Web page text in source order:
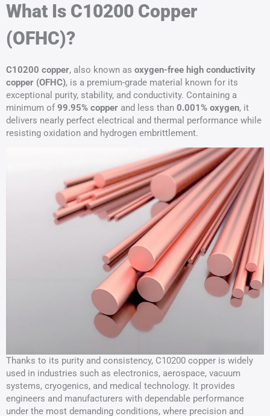
What Is C10200 Copper
(OFHC)?
C10200 copper, also known as oxygen-free high conductivity
copper (OFHC), is a premium-grade material known for its
exceptional purity, stability, and conductivity. Containing a
minimum of 99.95% copper and less than 0.001% oxygen, it
delivers nearly perfect electrical and thermal performance while
resisting oxidation and hydrogen embrittlement.
Thanks to its purity and consistency, C10200 copper is widely
used in industries such as electronics, aerospace, vacuum
systems, cryogenics, and medical technology. It provides
engineers and manufacturers with dependable performance
under the most demanding conditions, where precision and